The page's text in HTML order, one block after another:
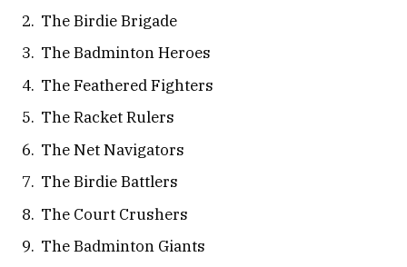
The Birdie Brigade
The Badminton Heroes
The Feathered Fighters
The Racket Rulers
The Net Navigators
The Birdie Battlers
The Court Crushers
The Badminton Giants